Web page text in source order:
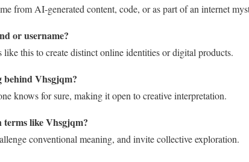
from AI-generated content, code, or as part of an internet
or username?
like this to create distinct online identities or digital products.
behind Vhsgjqm?
knows for sure, making it open to creative interpretation.
terms like Vhsgjqm?
conventional meaning, and invite collective exploration.